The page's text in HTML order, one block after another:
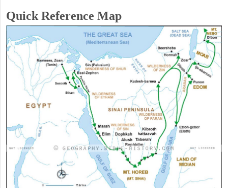
Quick Reference Map